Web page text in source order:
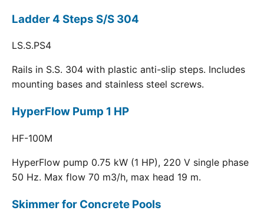
Ladder 4 Steps S/S 304
LS.S.PS4
Rails in S.S. 304 with plastic anti-slip steps. Includes
mounting bases and stainless steel screws.
HyperFlow Pump 1 HP
HF-100M
HyperFlow pump 0.75 kW (1 HP), 220 V single phase
50 Hz. Max flow 70 m3/h, max head 19 m.
Skimmer for Concrete Pools